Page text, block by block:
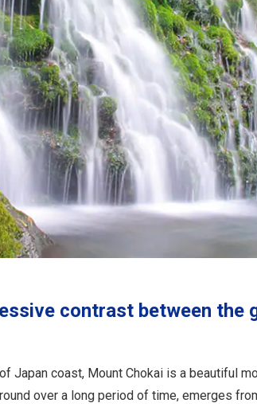
contrast between the
Japan coast, Mount Chokai is a beautiful
over a long period of time, emerges